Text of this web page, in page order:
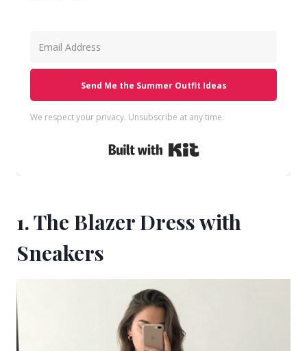
Send Me the Summer Outfit Ideas
We respect your privacy. Unsubscribe at any time.
1. The Blazer Dress with
Sneakers